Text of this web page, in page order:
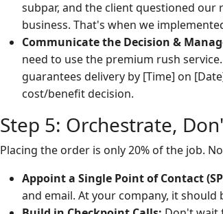
subpar, and the client questioned
business. That's when we
Communicate the Decision &
need to use the premium rush
guarantees delivery by [Time] on
cost/benefit decision.
Step 5: Orchestrate,
Placing the order is only 20% of the job.
Appoint a Single Point of Contact
and email. At your company, it